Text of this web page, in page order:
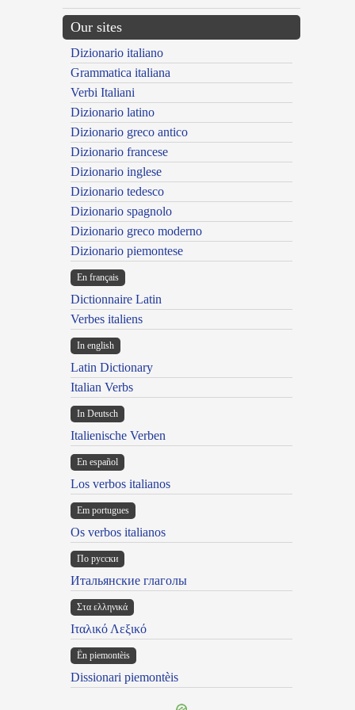
Our sites
Dizionario italiano
Grammatica italiana
Verbi Italiani
Dizionario latino
Dizionario greco antico
Dizionario francese
Dizionario inglese
Dizionario tedesco
Dizionario spagnolo
Dizionario greco moderno
Dizionario piemontese
En français
Dictionnaire Latin
Verbes italiens
In english
Latin Dictionary
Italian Verbs
In Deutsch
Italienische Verben
En español
Los verbos italianos
Em portugues
Os verbos italianos
По русски
Итальянские глаголы
Στα ελληνικά
Ιταλικό Λεξικό
Ën piemontèis
Dissionari piemontèis